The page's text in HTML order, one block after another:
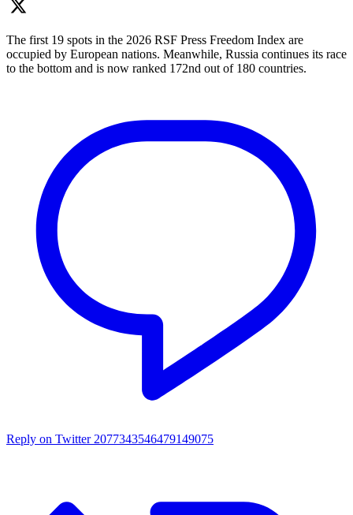
The first 19 spots in the 2026 RSF Press Freedom Index are
occupied by European nations. Meanwhile, Russia continues its race
to the bottom and is now ranked 172nd out of 180 countries.
Reply on Twitter 2077343546479149075